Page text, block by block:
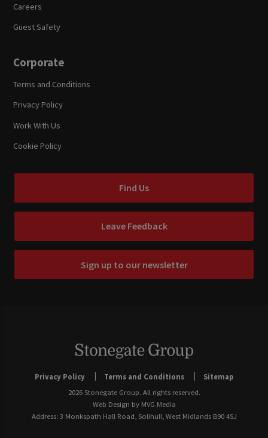
Careers
Guest Safety
Corporate
Terms and Conditions
Privacy Policy
Work With Us
Cookie Policy
Find Us
Leave Feedback
Sign up to our newsletter
Privacy Policy Terms and Conditions
Sitemap
2026 Stonegate Group. All rights reserved.
Web Design by MVG Media
Address: 3 Monkspath Hall Road, Solihull, West Midlands B90 4SJ